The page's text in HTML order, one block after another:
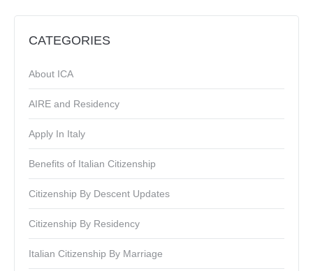
CATEGORIES
About ICA
AIRE and Residency
Apply In Italy
Benefits of Italian Citizenship
Citizenship By Descent Updates
Citizenship By Residency
Italian Citizenship By Marriage